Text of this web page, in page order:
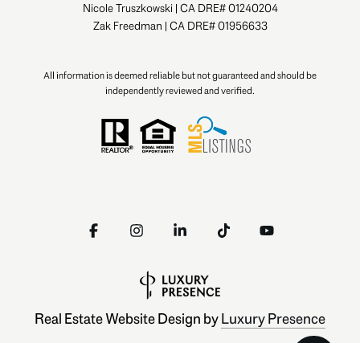
Nicole Truszkowski | CA DRE# 01240204
Zak Freedman | CA DRE# 01956633
All information is deemed reliable but not guaranteed and should be
independently reviewed and verified.
Real Estate Website Design byLuxury Presence